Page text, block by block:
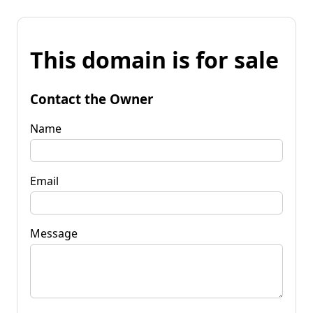
This domain is for sale
Contact the Owner
Name
Email
Message